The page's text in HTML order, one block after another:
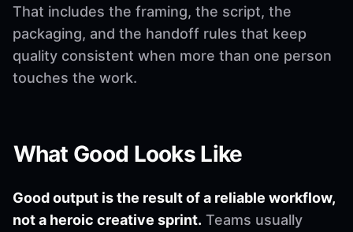
That includes the framing, the script, the
packaging, and the handoff rules that keep
quality consistent when more than one person
touches the work.
What Good Looks Like
Good output is the result of a reliable workflow,
not a heroic creative sprint. Teams usually